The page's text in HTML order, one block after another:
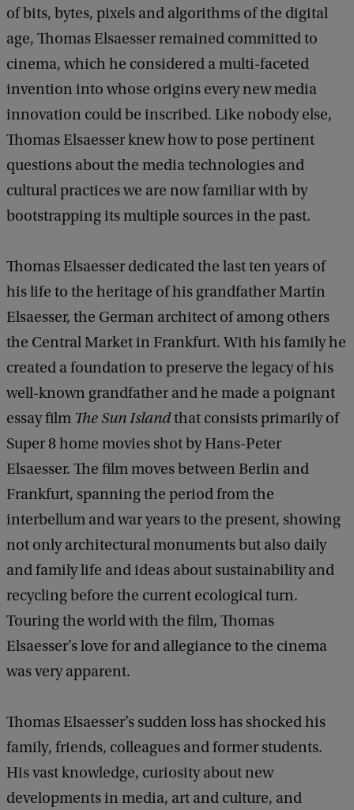
of bits, bytes, pixels and algorithms of the digital
age, Thomas Elsaesser remained committed to
cinema, which he considered a multi-faceted
invention into whose origins every new media
innovation could be inscribed. Like nobody else,
Thomas Elsaesser knew how to pose pertinent
questions about the media technologies and
cultural practices we are now familiar with by
bootstrapping its multiple sources in the past.
Thomas Elsaesser dedicated the last ten years of
his life to the heritage of his grandfather Martin
Elsaesser, the German architect of among others
the Central Market in Frankfurt. With his family he
created a foundation to preserve the legacy of his
well-known grandfather and he made a poignant
essay film The Sun Islandthat consists primarily of
Super 8 home movies shot by Hans-Peter
Elsaesser. The film moves between Berlin and
Frankfurt, spanning the period from the
interbellum and war years to the present, showing
not only architectural monuments but also daily
and family life and ideas about sustainability and
recycling before the current ecological turn.
Touring the world with the film, Thomas
Elsaesser’s love for and allegiance to the cinema
was very apparent.
Thomas Elsaesser’s sudden loss has shocked his
family, friends, colleagues and former students.
His vast knowledge, curiosity about new
developments in media, art and culture, and